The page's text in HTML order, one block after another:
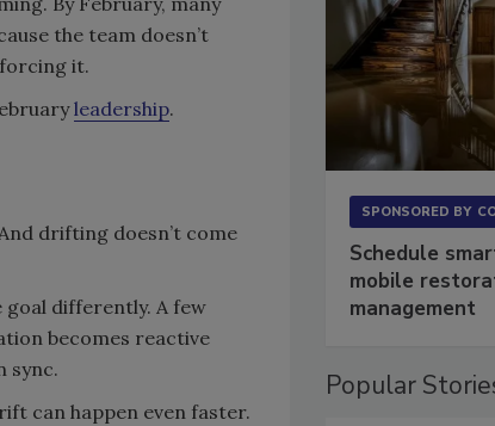
the team doesn’t
it.
leadership.
drifting doesn’t come
differently. A few
becomes reactive
sync.
can happen even faster.
SPONSORED BY
Schedule
mobile
management
Popular